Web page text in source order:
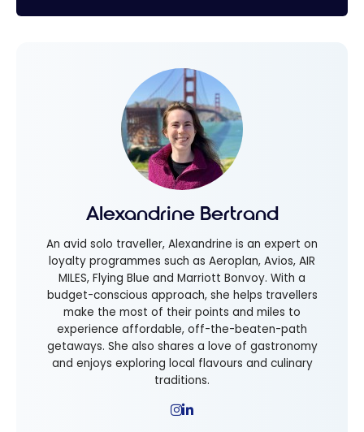
Alexandrine Bertrand
An avid solo traveller, Alexandrine is an expert on
loyalty programmes such as Aeroplan, Avios, AIR
MILES, Flying Blue and Marriott Bonvoy. With a
budget-conscious approach, she helps travellers
make the most of their points and miles to
experience affordable, off-the-beaten-path
getaways. She also shares a love of gastronomy
and enjoys exploring local flavours and culinary
traditions.